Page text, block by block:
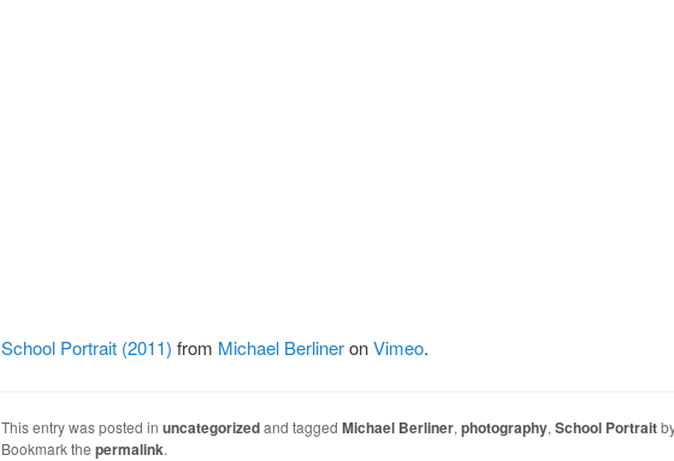
School Portrait (2011) from Michael BerlineronVimeo.
This entry was posted inuncategorizedand taggedMichael Berliner,photography,School Portrait
Bookmark thepermalink.